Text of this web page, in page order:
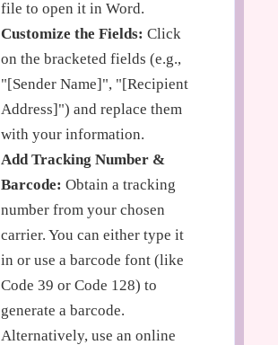
file to open it in Word.
Customize the Fields: Click
on the bracketed fields (e.g.,
"[Sender Name]", "[Recipient
Address]") and replace them
with your information.
Add Tracking Number &
Barcode: Obtain a tracking
number from your chosen
carrier. You can either type it
in or use a barcode font (like
Code 39 or Code 128) to
generate a barcode.
Alternatively, use an online